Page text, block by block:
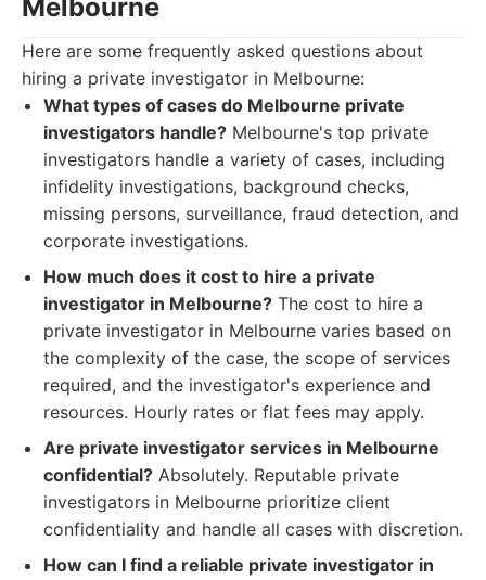
Melbourne
Here are some frequently asked questions about
hiring a private investigator in Melbourne:
What types of cases do Melbourne private
investigators handle? Melbourne's top private
investigators handle a variety of cases, including
infidelity investigations, background checks,
missing persons, surveillance, fraud detection, and
corporate investigations.
How much does it cost to hire a private
investigator in Melbourne? The cost to hire a
private investigator in Melbourne varies based on
the complexity of the case, the scope of services
required, and the investigator's experience and
resources. Hourly rates or flat fees may apply.
Are private investigator services in Melbourne
confidential? Absolutely. Reputable private
investigators in Melbourne prioritize client
confidentiality and handle all cases with discretion.
How can I find a reliable private investigator in